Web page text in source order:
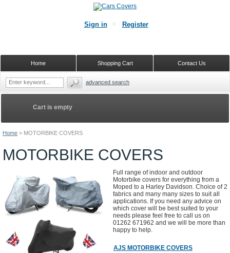
Home > MOTORBIKE COVERS
MOTORBIKE COVERS
Full range of indoor and outdoor
Motorbike covers for everything from a
Moped to a Harley Davidson. Choice of 2
fabrics and many many sizes to suit all
applications. If you need any advice on
which cover will be best suited to your
needs please feel free to call us on
01262 671962 and we will be more than
happy to help.
AJS MOTORBIKE COVERS
Cart is empty
Sign in Register
Contact Us
Shopping Cart
Home
advanced search